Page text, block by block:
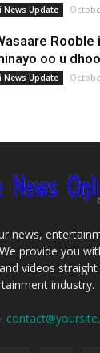
News Update
oo u
News Update
news,
provide you
videos
industry.